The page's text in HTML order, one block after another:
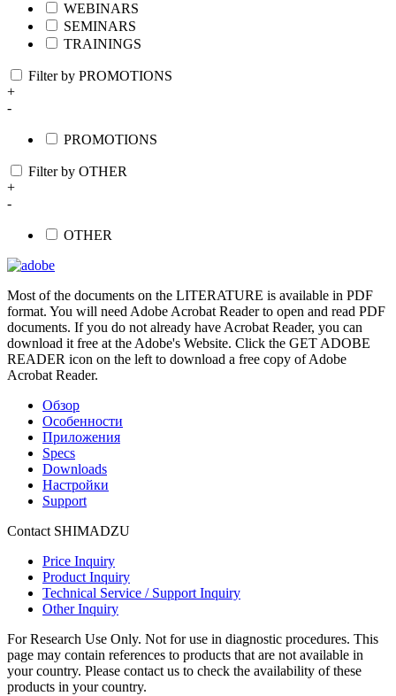
WEBINARS
SEMINARS
TRAININGS
Filter by PROMOTIONS
+
-
PROMOTIONS
Filter by OTHER
+
-
OTHER
Most of the documents on the LITERATURE is available in PDF
format. You will need Adobe Acrobat Reader to open and read PDF
documents. If you do not already have Acrobat Reader, you can
download it free at the Adobe's Website. Click the GET ADOBE
READER icon on the left to download a free copy of Adobe
Acrobat Reader.
Обзор
Особенности
Приложения
Specs
Downloads
Настройки
Support
Contact SHIMADZU
Price Inquiry
Product Inquiry
Technical Service / Support Inquiry
Other Inquiry
For Research Use Only. Not for use in diagnostic procedures. This
page may contain references to products that are not available in
your country. Please contact us to check the availability of these
products in your country.